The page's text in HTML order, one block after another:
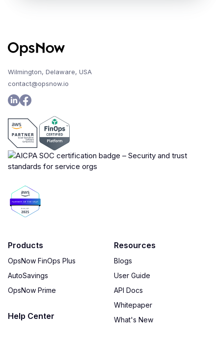
Wilmington, Delaware, USA
contact@opsnow.io
Products
OpsNow FinOps Plus
AutoSavings
OpsNow Prime
Help Center
Resources
Blogs
User Guide
API Docs
Whitepaper
What's New